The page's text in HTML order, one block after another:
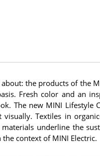
the products of the
Fresh color and an
The new MINI Lifestyle
Textiles in
underline the
context of MINI Electric.